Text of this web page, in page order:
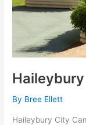
By Bree Ellett
Haileybury City